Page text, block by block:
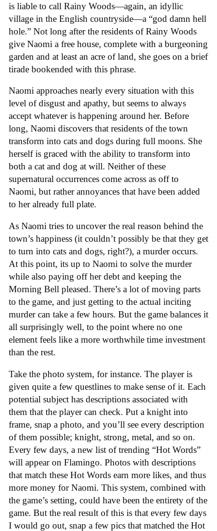
is liable to call Rainy Woods—again, an idyllic
village in the English countryside—a “god damn hell
hole.” Not long after the residents of Rainy Woods
give Naomi a free house, complete with a burgeoning
garden and at least an acre of land, she goes on a brief
tirade bookended with this phrase.
Naomi approaches nearly every situation with this
level of disgust and apathy, but seems to always
accept whatever is happening around her. Before
long, Naomi discovers that residents of the town
transform into cats and dogs during full moons. She
herself is graced with the ability to transform into
both a cat and dog at will. Neither of these
supernatural occurrences come across as off to
Naomi, but rather annoyances that have been added
to her already full plate.
As Naomi tries to uncover the real reason behind the
town’s happiness (it couldn’t possibly be that they get
to turn into cats and dogs, right?), a murder occurs.
At this point, its up to Naomi to solve the murder
while also paying off her debt and keeping the
Morning Bell pleased. There’s a lot of moving parts
to the game, and just getting to the actual inciting
murder can take a few hours. But the game balances it
all surprisingly well, to the point where no one
element feels like a more worthwhile time investment
than the rest.
Take the photo system, for instance. The player is
given quite a few questlines to make sense of it. Each
potential subject has descriptions associated with
them that the player can check. Put a knight into
frame, snap a photo, and you’ll see every description
of them possible; knight, strong, metal, and so on.
Every few days, a new list of trending “Hot Words”
will appear on Flamingo. Photos with descriptions
that match these Hot Words earn more likes, and thus
more money for Naomi. This system, combined with
the game’s setting, could have been the entirety of the
game. But the real result of this is that every few days
I would go out, snap a few pics that matched the Hot